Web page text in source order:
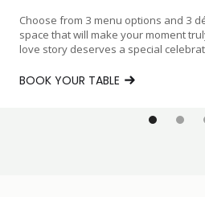
Choose from 3 menu options and 3
space that will make your moment
love story deserves a special
BOOK YOUR TABLE